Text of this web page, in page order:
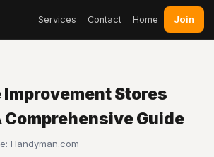
Services Contact Home Join
Improvement Stores
Comprehensive Guide
Handyman.com